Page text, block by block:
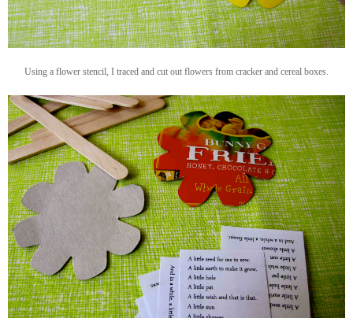
Using a flower stencil, I traced and cut out flowers from cracker and cereal boxes.